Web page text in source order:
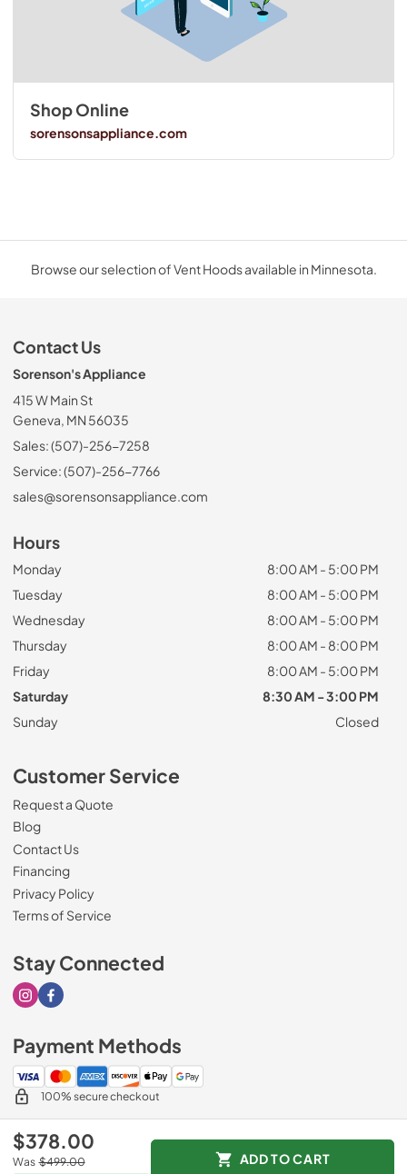
$378.00
Was $499.00 ADD TO CART
Shop Online
sorensonsappliance.com
Browse our selection of Vent Hoods available in Minnesota.
Contact Us
Sorenson's Appliance
415 W Main St
Geneva, MN 56035
Sales: (507)-256-7258
Service: (507)-256-7766
sales@sorensonsappliance.com
Hours
Monday
8:00 AM - 5:00 PM
Tuesday
8:00 AM - 5:00 PM
Wednesday
8:00 AM - 5:00 PM
Thursday
8:00 AM - 8:00 PM
Friday
8:00 AM - 5:00 PM
Saturday
8:30 AM - 3:00 PM
Sunday
Closed
Customer Service
Request a Quote
Blog
Contact Us
Financing
Privacy Policy
Terms of Service
Stay Connected
Visit our Instagram page
Visit our Facebook page
Payment Methods
100% secure checkout
Sorenson's Appliance & TV.